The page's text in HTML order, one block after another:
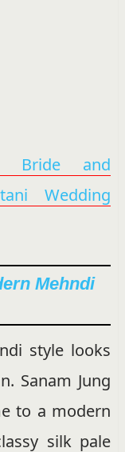
Bride and
Wedding
Mehndi
style looks
Sanam Jung
to a modern
silk pale